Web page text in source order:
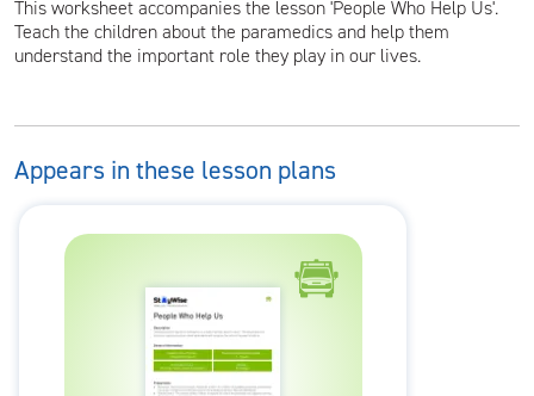
This worksheet accompanies the lesson 'People Who Help Us'.
Teach the children about the paramedics and help them
understand the important role they play in our lives.
Appears in these lesson plans